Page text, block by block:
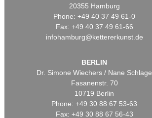
20355 Hamburg
Phone: +49 40 37 49 61-0
Fax: +49 40 37 49 61-66
infohamburg@kettererkunst.de
BERLIN
Dr. Simone Wiechers / Nane Schlage
Fasanenstr. 70
10719 Berlin
Phone: +49 30 88 67 53-63
Fax: +49 30 88 67 56-43